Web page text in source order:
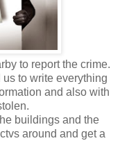
to report the crime.
to write everything
and also with
buildings and the
around and get a